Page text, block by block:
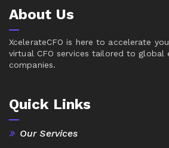
About Us
XcelerateCFO is here to accelerate
virtual CFO services tailored to global
companies.
Quick Links
Our Services